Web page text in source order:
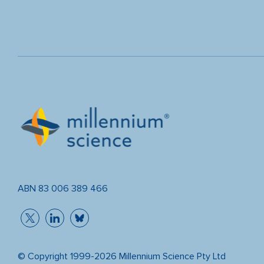
ABN 83 006 389 466
© Copyright 1999-2026 Millennium Science Pty Ltd